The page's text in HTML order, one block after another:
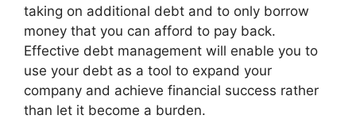
taking on additional debt and to only borrow
money that you can afford to pay back.
Effective debt management will enable you to
use your debt as a tool to expand your
company and achieve financial success rather
than let it become a burden.